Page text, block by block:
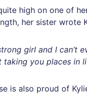
high on one of
her sister wrote
girl and I
you places in
is also proud of